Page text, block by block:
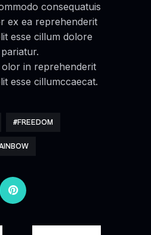
consequatuis
ex ea reprehenderit
esse cillum dolore
in reprehenderit
esse cillumccaecat.
FREEDOM